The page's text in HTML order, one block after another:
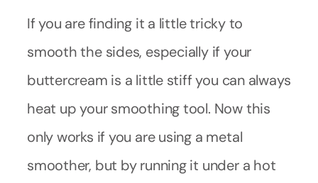
If you are finding it a little tricky to
smooth the sides, especially if your
buttercream is a little stiff you can always
heat up your smoothing tool. Now this
only works if you are using a metal
smoother, but by running it under a hot